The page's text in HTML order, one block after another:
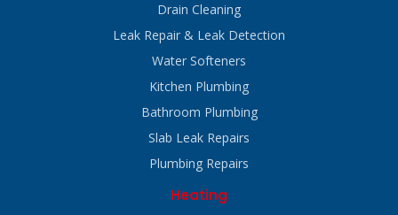
Drain Cleaning
Leak Repair & Leak Detection
Water Softeners
Kitchen Plumbing
Bathroom Plumbing
Slab Leak Repairs
Plumbing Repairs
Heating